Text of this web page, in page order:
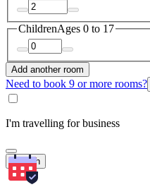
ChildrenAges 0 to 17
Add another room
Need to book 9 or more rooms?
I'm travelling for business
Search